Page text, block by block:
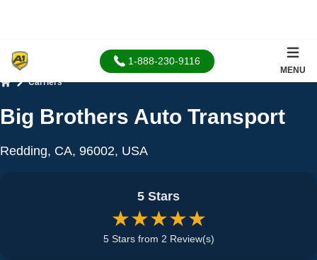
1-888-230-9116
MENU
Carriers
Big Brothers Auto Transport
Redding, CA, 96002, USA
5 Stars
★★★★★
5 Stars from 2 Review(s)